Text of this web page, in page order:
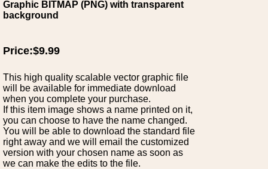
Graphic BITMAP (PNG) with transparent
background
Price:$9.99
This high quality scalable vector graphic file
will be available for immediate download
when you complete your purchase.
If this item image shows a name printed on it,
you can choose to have the name changed.
You will be able to download the standard file
right away and we will email the customized
version with your chosen name as soon as
we can make the edits to the file.